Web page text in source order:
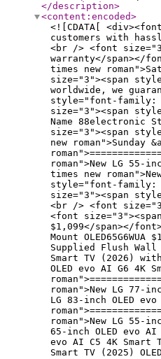
</description>
<content:encoded>
<![CDATA[
customers with
<br /> <font
warranty</span></
times new
size="3"><span
worldwide, we
style="font-family:
size="3"><span
Name 88electronic
size="3"><span
new
roman">New LG 55-
times new
style="font-family:
size="3"><span
<br /> <font
<font
$1,099</span></
Mount
Supplied Flush Wall
Smart TV (2026)
OLED evo AI G6 4K
roman">New LG 77-
LG 83-inch OLED
roman">New LG 55-
65-inch OLED evo
evo AI C5 4K Smart
Smart TV (2025)